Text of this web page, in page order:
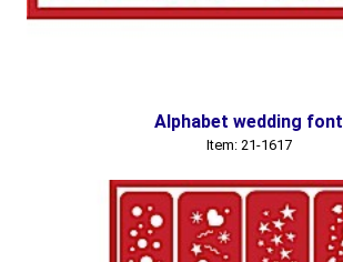
Alphabet wedding font
Item: 21-1617